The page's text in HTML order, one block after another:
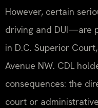
However, certain
driving and DUI—are
in D.C. Superior
Avenue NW. CDL
consequences: the
court or